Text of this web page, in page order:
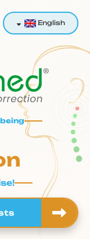
English